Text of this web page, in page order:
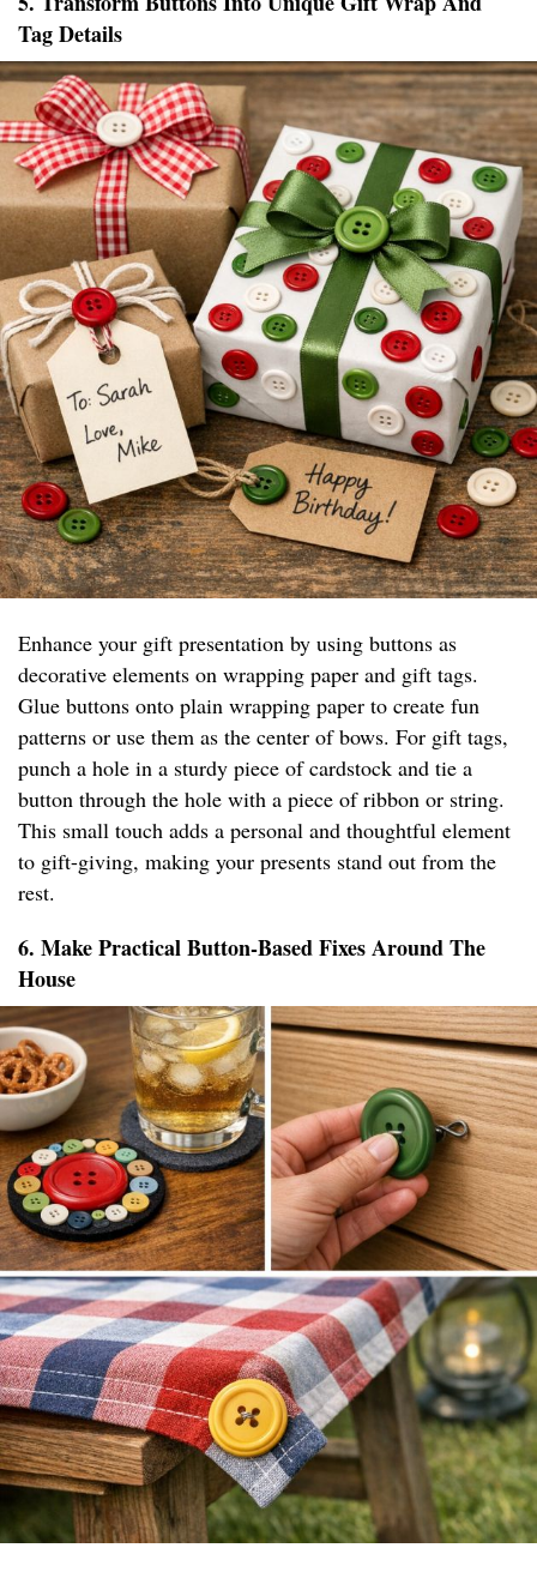
Tag Details
Enhance your gift presentation by using buttons as
decorative elements on wrapping paper and gift tags.
Glue buttons onto plain wrapping paper to create fun
patterns or use them as the center of bows. For gift tags,
punch a hole in a sturdy piece of cardstock and tie a
button through the hole with a piece of ribbon or string.
This small touch adds a personal and thoughtful element
to gift-giving, making your presents stand out from the
rest.
6. Make Practical Button-Based Fixes Around The
House